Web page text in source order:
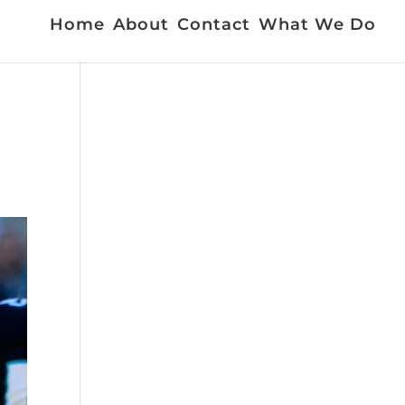
Home About Contact What We Do